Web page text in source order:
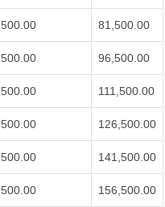
500.00 81,500.00
500.00 96,500.00
500.00 111,500.00
500.00 126,500.00
500.00 141,500.00
500.00 156,500.00